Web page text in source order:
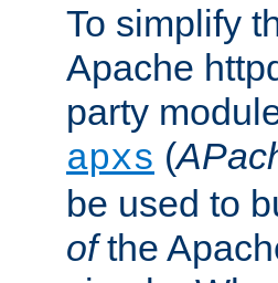
To simplify
Apache
party
apxs (
be used to
ofthe